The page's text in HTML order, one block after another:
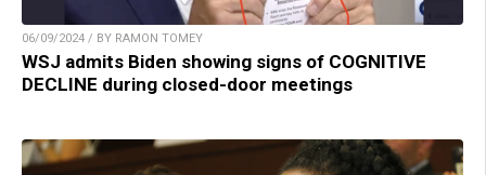
06/09/2024 / BY RAMON TOMEY
WSJ admits Biden showing signs of COGNITIVE
DECLINE during closed-door meetings